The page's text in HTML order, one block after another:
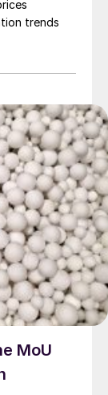
trends
MoU